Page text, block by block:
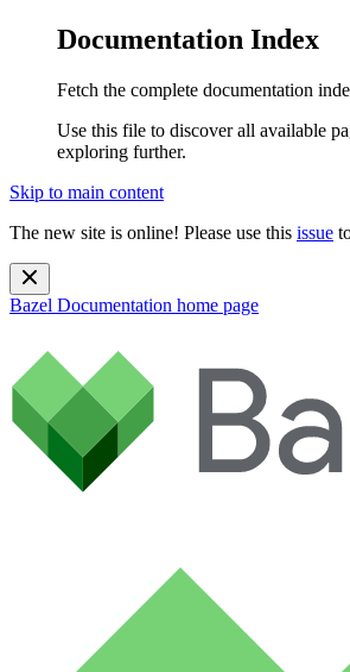
Documentation Index
Fetch the complete documentation
Use this file to discover all available
exploring further.
Skip to main content
The new site is online! Please use this issue
Bazel Documentation home page